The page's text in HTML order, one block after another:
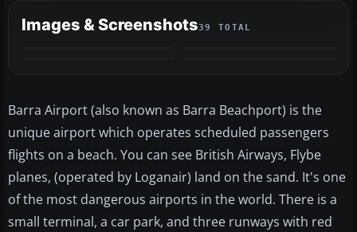
Images & Screenshots39 TOTAL
Barra Airport (also known as Barra Beachport) is the
unique airport which operates scheduled passengers
flights on a beach. You can see British Airways, Flybe
planes, (operated by Loganair) land on the sand. It's one
of the most dangerous airports in the world. There is a
small terminal, a car park, and three runways with red